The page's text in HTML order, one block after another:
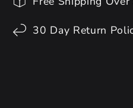
30 Day Return